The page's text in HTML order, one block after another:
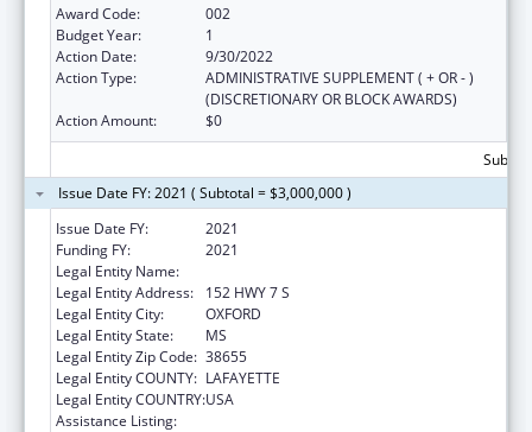
Award Code:
002
Budget Year:
1
Action Date:
9/30/2022
Action Type:
ADMINISTRATIVE SUPPLEMENT ( + OR - )
(DISCRETIONARY OR BLOCK AWARDS)
Action Amount:
$0
Issue Date FY: 2021 ( Subtotal = $3,000,000 )
Issue Date FY:
2021
Funding FY:
2021
Legal Entity Name:
Legal Entity Address:
152 HWY 7 S
Legal Entity City:
OXFORD
Legal Entity State:
MS
Legal Entity Zip Code: 38655
Legal Entity COUNTY: LAFAYETTE
Legal Entity COUNTRY:USA
Assistance Listing: